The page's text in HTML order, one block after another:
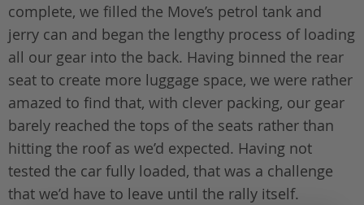
complete, we filled the Move’s petrol tank and
jerry can and began the lengthy process of loading
all our gear into the back. Having binned the rear
seat to create more luggage space, we were rather
amazed to find that, with clever packing, our gear
barely reached the tops of the seats rather than
hitting the roof as we’d expected. Having not
tested the car fully loaded, that was a challenge
that we’d have to leave until the rally itself.